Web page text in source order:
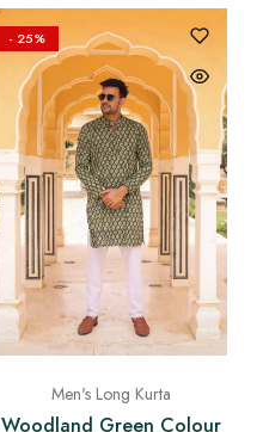
- 25%
Men's Long Kurta
Woodland Green Colour